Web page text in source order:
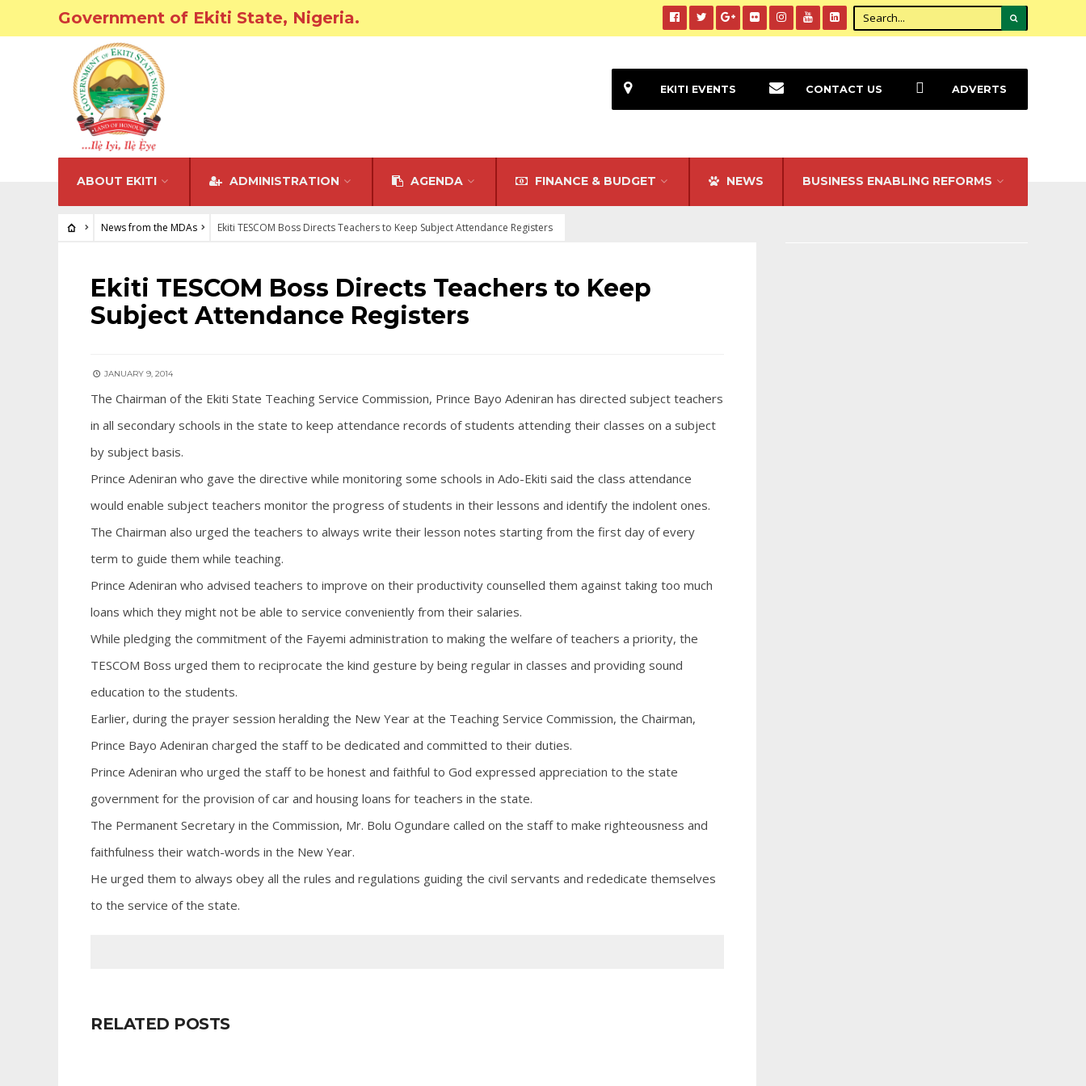
Government of Ekiti State, Nigeria.
ABOUT EKITI ADMINISTRATION AGENDA FINANCE & BUDGET NEWS BUSINESS ENABLING REFORMS
EKITI EVENTS CONTACT US ADVERTS
News from the MDAs Ekiti TESCOM Boss Directs Teachers to Keep Subject Attendance Registers
NEWS FROM THE MDAS
Ekiti TESCOM Boss Directs Teachers to Keep
Subject Attendance Registers
JANUARY 9, 2014
The Chairman of the Ekiti State Teaching Service Commission, Prince Bayo Adeniran has directed subject teachers
in all secondary schools in the state to keep attendance records of students attending their classes on a subject
by subject basis.
Prince Adeniran who gave the directive while monitoring some schools in Ado-Ekiti said the class attendance
would enable subject teachers monitor the progress of students in their lessons and identify the indolent ones.
The Chairman also urged the teachers to always write their lesson notes starting from the first day of every
term to guide them while teaching.
Prince Adeniran who advised teachers to improve on their productivity counselled them against taking too much
loans which they might not be able to service conveniently from their salaries.
While pledging the commitment of the Fayemi administration to making the welfare of teachers a priority, the
TESCOM Boss urged them to reciprocate the kind gesture by being regular in classes and providing sound
education to the students.
Earlier, during the prayer session heralding the New Year at the Teaching Service Commission, the Chairman,
Prince Bayo Adeniran charged the staff to be dedicated and committed to their duties.
Prince Adeniran who urged the staff to be honest and faithful to God expressed appreciation to the state
government for the provision of car and housing loans for teachers in the state.
The Permanent Secretary in the Commission, Mr. Bolu Ogundare called on the staff to make righteousness and
faithfulness their watch-words in the New Year.
He urged them to always obey all the rules and regulations guiding the civil servants and rededicate themselves
to the service of the state.
RELATED POSTS